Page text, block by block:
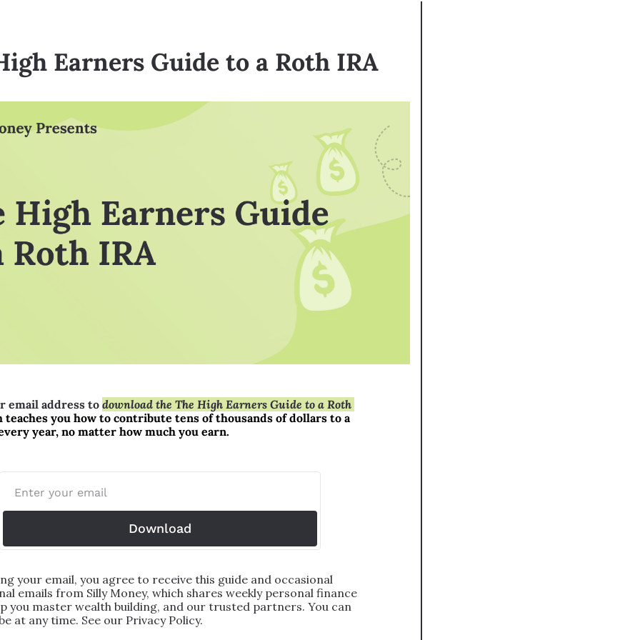
Earners Guide to a Roth IRA
email address to download the The High Earners Guide to a Roth
you how to contribute tens of thousands of dollars to a
year, no matter how much you earn.
Download
your email, you agree to receive this guide and occasional
emails from Silly Money, which shares weekly personal finance
you master wealth building, and our trusted partners. You can
at any time. See our Privacy Policy.